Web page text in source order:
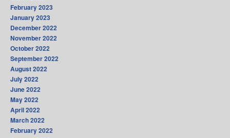
February 2023
January 2023
December 2022
November 2022
October 2022
September 2022
August 2022
July 2022
June 2022
May 2022
April 2022
March 2022
February 2022